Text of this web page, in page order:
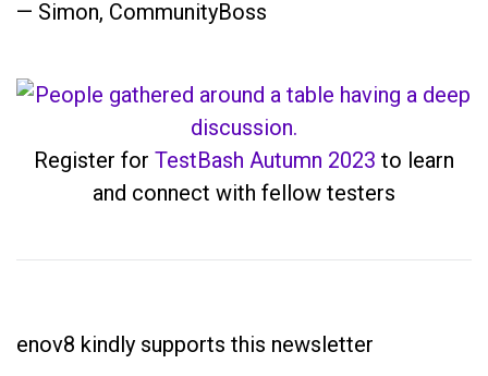
— Simon, CommunityBoss
Register for TestBash Autumn 2023 to learn
and connect with fellow testers
enov8 kindly supports this newsletter